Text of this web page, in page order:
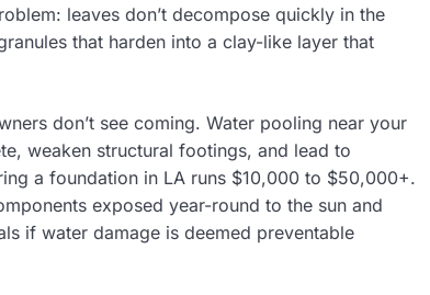
leaves don’t decompose quickly in the
that harden into a clay-like layer that
don’t see coming. Water pooling near your
weaken structural footings, and lead to
a foundation in LA runs $10,000 to $50,000+.
exposed year-round to the sun and
if water damage is deemed preventable